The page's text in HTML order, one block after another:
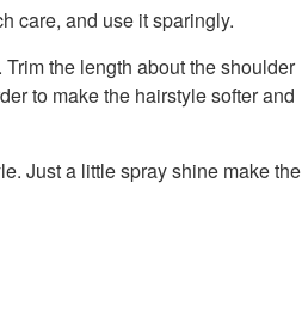
care, and use it sparingly.
the length about the shoulder
to make the hairstyle softer and
Just a little spray shine make the